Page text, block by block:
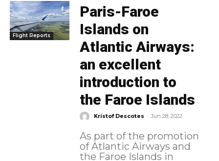
Flight Reports
Paris-Faroe
Islands on
Atlantic Airways:
an excellent
introduction to
the Faroe Islands
Kristof Descotes - Jun 28, 2022
As part of the promotion
of Atlantic Airways and
the Faroe Islands in